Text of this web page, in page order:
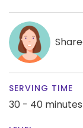
SERVING TIME
30 - 40 minutes